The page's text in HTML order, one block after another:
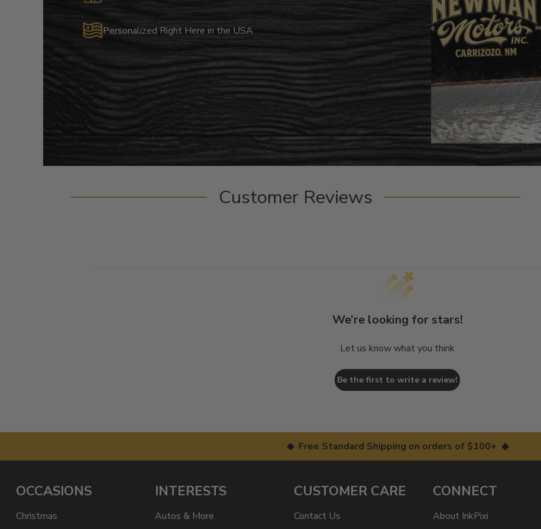
Personalized Right Here in the USA
Customer Reviews
We’re looking for stars!
Let us know what you think
Be the first to write a review!
◆ Free Standard Shipping on orders of $100+ ◆
OCCASIONS
Christmas
INTERESTS
Autos & More
CUSTOMER CARE
Contact Us
CONNECT
About InkPixi